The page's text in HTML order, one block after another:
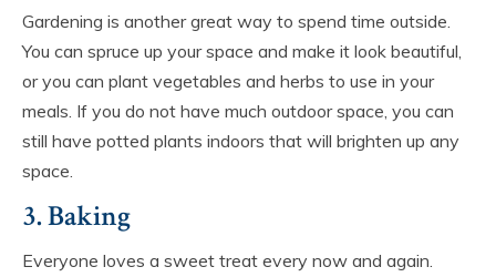
Gardening is another great way to spend time outside.
You can spruce up your space and make it look beautiful,
or you can plant vegetables and herbs to use in your
meals. If you do not have much outdoor space, you can
still have potted plants indoors that will brighten up any
space.
3. Baking
Everyone loves a sweet treat every now and again.